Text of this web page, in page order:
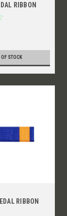
RIBBON
OF STOCK
RIBBON